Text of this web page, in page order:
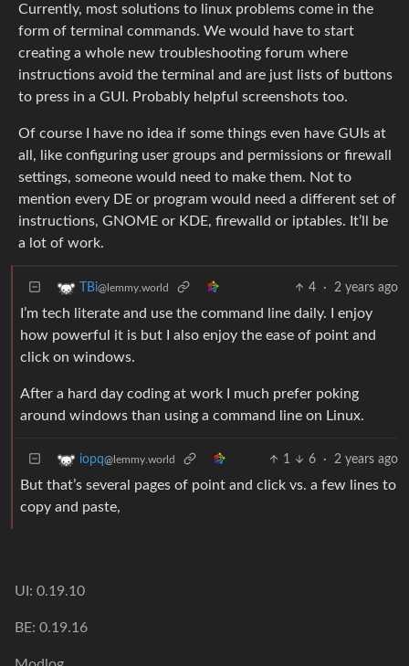
Currently, most solutions to linux problems come in the
form of terminal commands. We would have to start
creating a whole new troubleshooting forum where
instructions avoid the terminal and are just lists of buttons
to press in a GUI. Probably helpful screenshots too.
Of course I have no idea if some things even have GUIs at
all, like configuring user groups and permissions or firewall
settings, someone would need to make them. Not to
mention every DE or program would need a different set of
instructions, GNOME or KDE, firewalld or iptables. It’ll be
a lot of work.
TBi@lemmy.world 4 · 2 years ago
I’m tech literate and use the command line daily. I enjoy
how powerful it is but I also enjoy the ease of point and
click on windows.
After a hard day coding at work I much prefer poking
around windows than using a command line on Linux.
iopq@lemmy.world 1 6 · 2 years ago
But that’s several pages of point and click vs. a few lines to
copy and paste,
UI: 0.19.10
BE: 0.19.16